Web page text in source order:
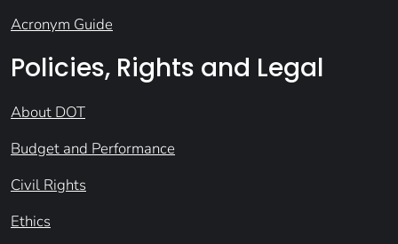
Acronym Guide
Policies, Rights and Legal
About DOT
Budget and Performance
Civil Rights
Ethics